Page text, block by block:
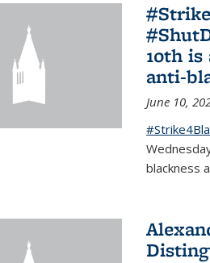
10th
anti-
June 10,
blackness